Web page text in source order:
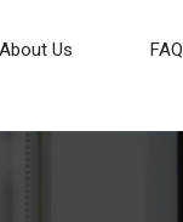
About Us FAQ